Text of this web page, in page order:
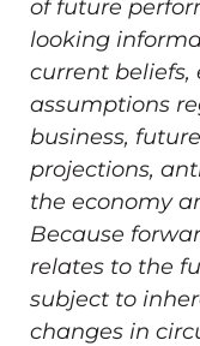
of future
looking
current
assumptions
business,
projections,
the economy
Because
relates to the
subject to
changes in